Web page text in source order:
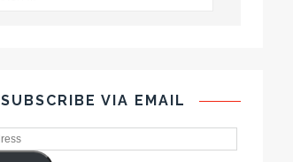
SUBSCRIBE VIA EMAIL